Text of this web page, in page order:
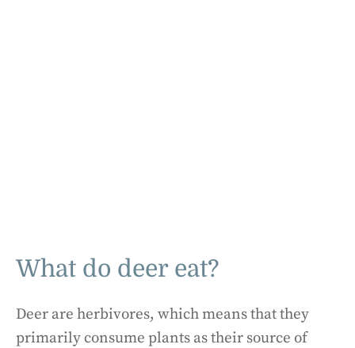
What do deer eat?
Deer are herbivores, which means that they
primarily consume plants as their source of